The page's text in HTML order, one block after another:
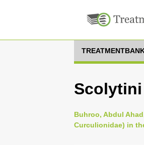
Buhroo, Abdul
Curculionidae) in